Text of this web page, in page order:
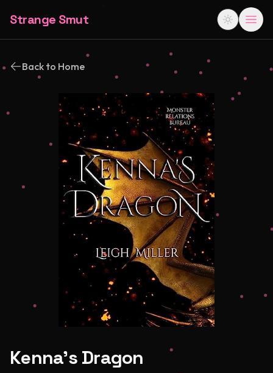
Strange Smut
Back to Home
Kenna's Dragon